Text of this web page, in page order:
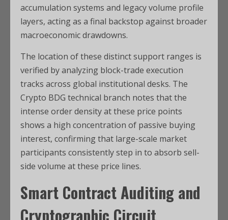
accumulation systems and legacy volume profile
layers, acting as a final backstop against broader
macroeconomic drawdowns.
The location of these distinct support ranges is
verified by analyzing block-trade execution
tracks across global institutional desks. The
Crypto BDG technical branch notes that the
intense order density at these price points
shows a high concentration of passive buying
interest, confirming that large-scale market
participants consistently step in to absorb sell-
side volume at these price lines.
Smart Contract Auditing and
Cryptographic Circuit